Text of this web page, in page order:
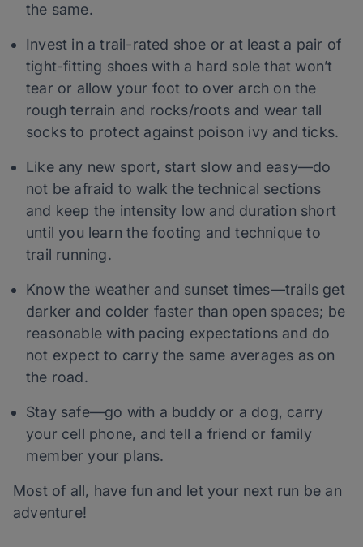
the same.
Invest in a trail-rated shoe or at least a pair of
tight-fitting shoes with a hard sole that won’t
tear or allow your foot to over arch on the
rough terrain and rocks/roots and wear tall
socks to protect against poison ivy and ticks.
Like any new sport, start slow and easy—do
not be afraid to walk the technical sections
and keep the intensity low and duration short
until you learn the footing and technique to
trail running.
Know the weather and sunset times—trails get
darker and colder faster than open spaces; be
reasonable with pacing expectations and do
not expect to carry the same averages as on
the road.
Stay safe—go with a buddy or a dog, carry
your cell phone, and tell a friend or family
member your plans.
Most of all, have fun and let your next run be an
adventure!